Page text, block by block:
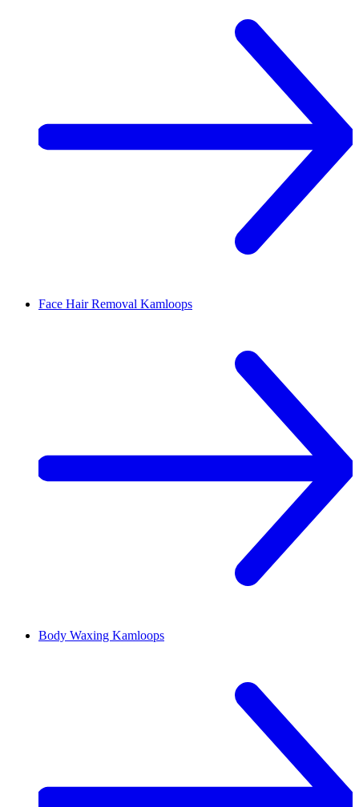
Face Hair Removal Kamloops
Body Waxing Kamloops